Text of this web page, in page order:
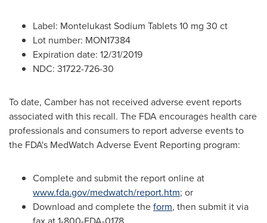
Label: Montelukast Sodium Tablets 10 mg 30 ct
Lot number: MON17384
Expiration date: 12/31/2019
NDC: 31722-726-30
To date, Camber has not received adverse event reports
associated with this recall. The FDA encourages health care
professionals and consumers to report adverse events to
the FDA's MedWatch Adverse Event Reporting program:
Complete and submit the report online at
www.fda.gov/medwatch/report.htm; or
Download and complete theform, then submit it via